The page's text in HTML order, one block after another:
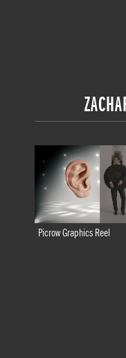
Picrow Graphics Reel